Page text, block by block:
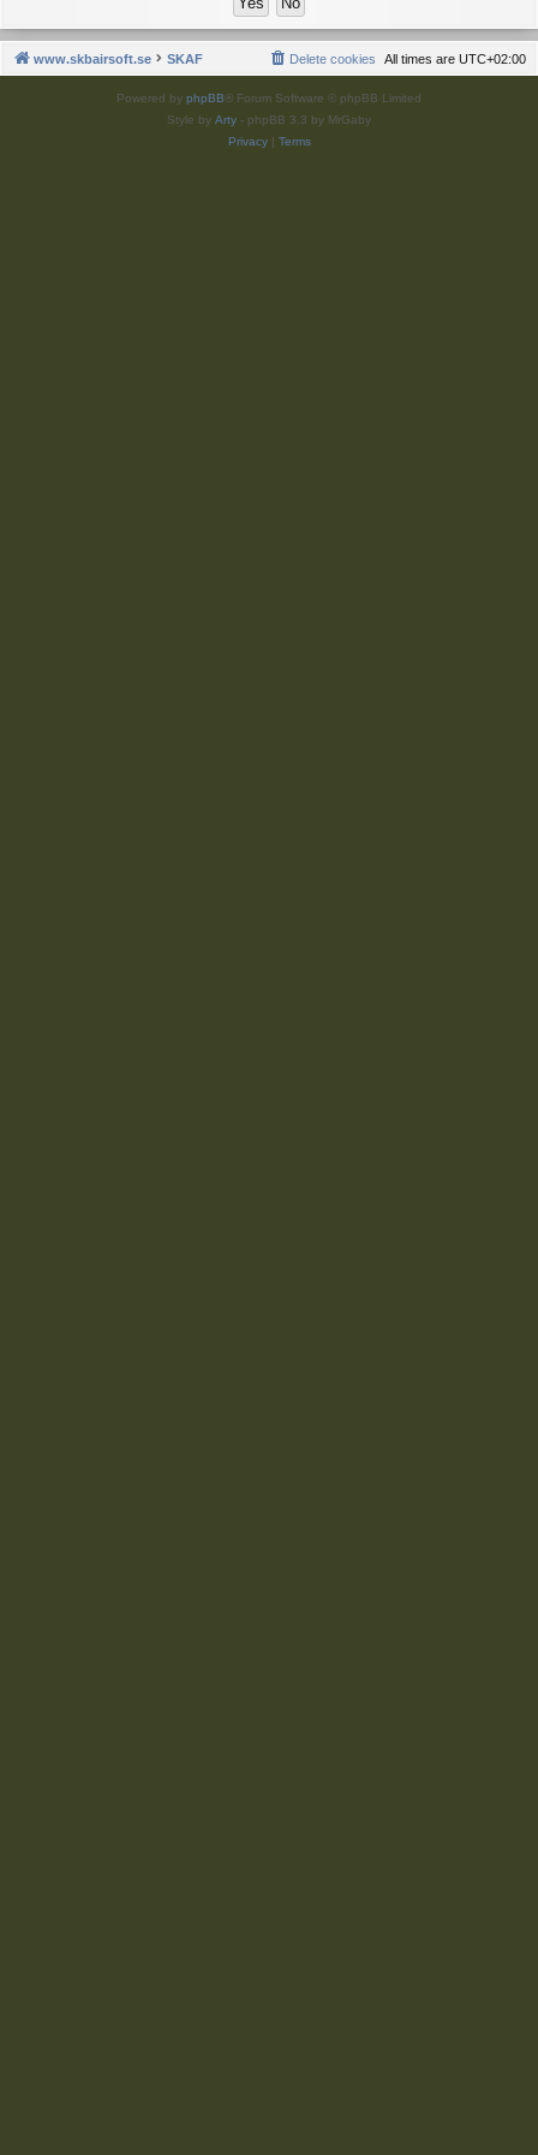
www.skbairsoft.se SKAF All times are UTC+02:00
Delete cookies
Powered by phpBB® Forum Software © phpBB Limited
Style by Arty - phpBB 3.3 by MrGaby
Privacy| Terms